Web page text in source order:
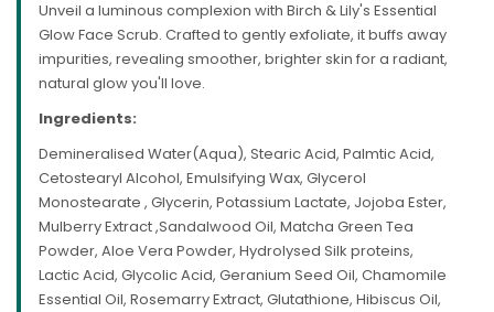
Unveil a luminous complexion with Birch & Lily's Essential
Glow Face Scrub. Crafted to gently exfoliate, it buffs away
impurities, revealing smoother, brighter skin for a radiant,
natural glow you'll love.
Ingredients:
Demineralised Water(Aqua), Stearic Acid, Palmtic Acid,
Cetostearyl Alcohol, Emulsifying Wax, Glycerol
Monostearate , Glycerin, Potassium Lactate, Jojoba Ester,
Mulberry Extract ,Sandalwood Oil, Matcha Green Tea
Powder, Aloe Vera Powder, Hydrolysed Silk proteins,
Lactic Acid, Glycolic Acid, Geranium Seed Oil, Chamomile
Essential Oil, Rosemarry Extract, Glutathione, Hibiscus Oil,